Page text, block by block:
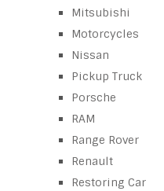
Mitsubishi
Motorcycles
Nissan
Pickup Truck
Porsche
RAM
Range Rover
Renault
Restoring Car